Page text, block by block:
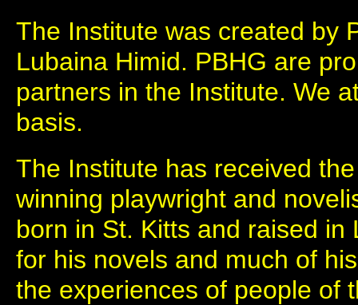
The Institute was created by
Lubaina Himid. PBHG are
partners in the Institute. We
basis.
The Institute has received
winning playwright and
born in St. Kitts and raised
for his novels and much of
the experiences of people of